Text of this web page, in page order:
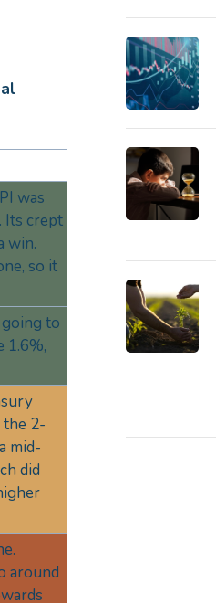
was
Its crept
win.
so it
to
1.6%,
2-
mid-
did
around